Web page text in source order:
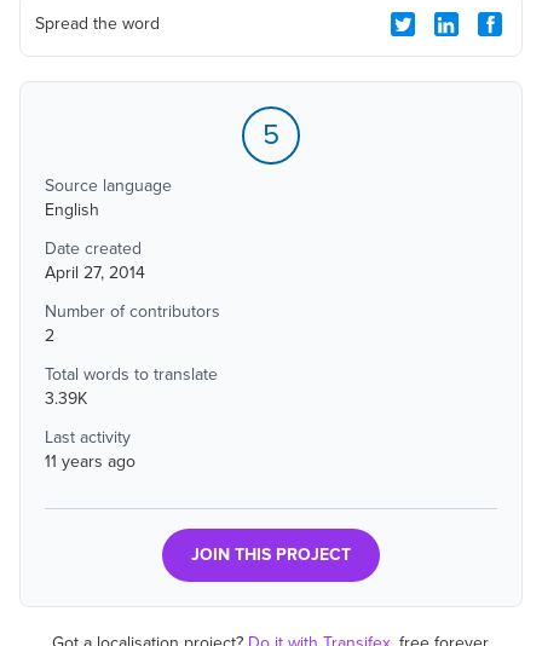
Spread the word
5
Source language
English
Date created
April 27, 2014
Number of contributors
2
Total words to translate
3.39K
Last activity
11 years ago
JOIN THIS PROJECT